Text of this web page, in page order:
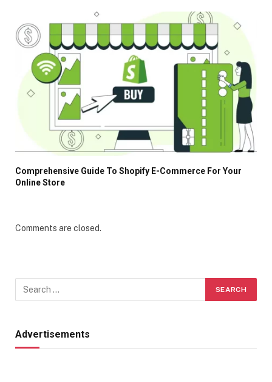
Comprehensive Guide To Shopify E-Commerce For Your
Online Store
Comments are closed.
Advertisements